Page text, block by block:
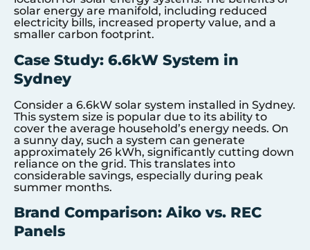
solar energy are manifold, including reduced
electricity bills, increased property value, and a
smaller carbon footprint.
Case Study: 6.6kW System in
Sydney
Consider a 6.6kW solar system installed in Sydney.
This system size is popular due to its ability to
cover the average household’s energy needs. On
a sunny day, such a system can generate
approximately 26 kWh, significantly cutting down
reliance on the grid. This translates into
considerable savings, especially during peak
summer months.
Brand Comparison: Aiko vs. REC
Panels